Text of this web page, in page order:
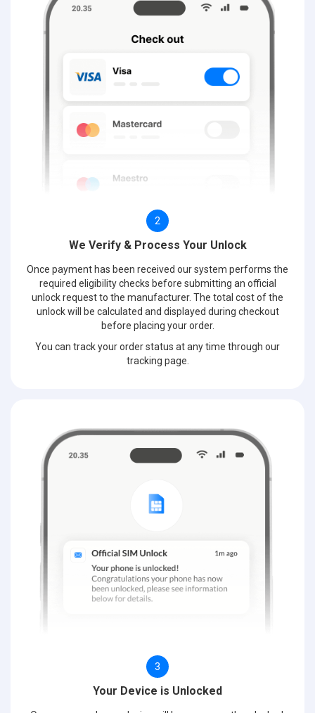
2
We Verify & Process Your Unlock
Once payment has been received our system performs the
required eligibility checks before submitting an official
unlock request to the manufacturer. The total cost of the
unlock will be calculated and displayed during checkout
before placing your order.
You can track your order status at any time through our
tracking page.
3
Your Device is Unlocked